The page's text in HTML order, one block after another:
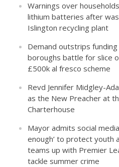
Warnings over
lithium batteries after
Islington recycling plant
Demand outstrips funding
boroughs battle for slice
£500k al fresco scheme
Revd Jennifer Midgley-
as the New Preacher at
Charterhouse
Mayor admits social
enough’ to protect youth
teams up with Premier
tackle summer crime